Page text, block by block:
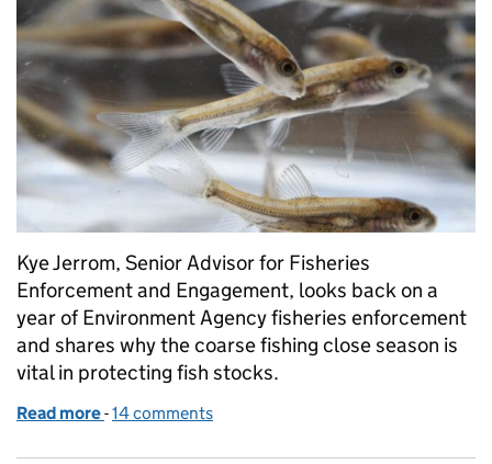
Kye Jerrom, Senior Advisor for Fisheries
Enforcement and Engagement, looks back on a
year of Environment Agency fisheries enforcement
and shares why the coarse fishing close season is
vital in protecting fish stocks.
Read more of Respecting the coarse fish close season and
-14 comments